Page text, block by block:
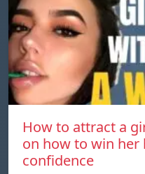
How to attract a
on how to win
confidence